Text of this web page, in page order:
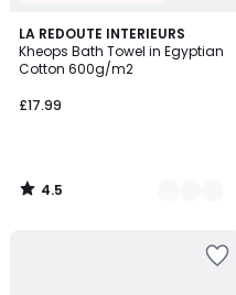
LA REDOUTE INTERIEURS
Kheops Bath Towel in Egyptian
Cotton 600g/m2
£17.99
4.5
/ 5
11
Colours
4.5
/